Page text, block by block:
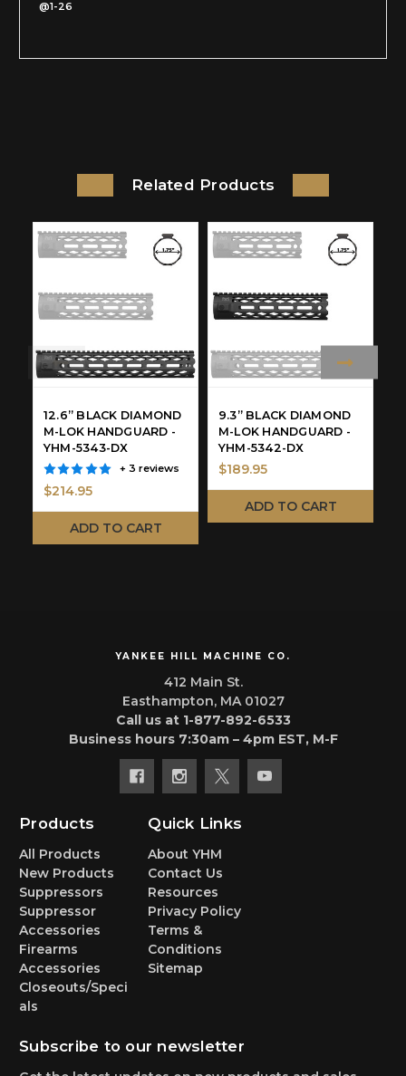
@1-26
Related Products
12.6” BLACK DIAMOND
M-LOK HANDGUARD -
YHM-5343-DX
+ 3 reviews
$214.95
ADD TO CART
9.3” BLACK DIAMOND
M-LOK HANDGUARD -
YHM-5342-DX
$189.95
ADD TO CART
YANKEE HILL MACHINE CO.
412 Main St.
Easthampton, MA 01027
Call us at 1-877-892-6533
Business hours 7:30am – 4pm EST, M-F
Products
All Products
New Products
Suppressors
Suppressor
Accessories
Firearms
Accessories
Closeouts/Speci
als
Quick Links
About YHM
Contact Us
Resources
Privacy Policy
Terms &
Conditions
Sitemap
Subscribe to our newsletter